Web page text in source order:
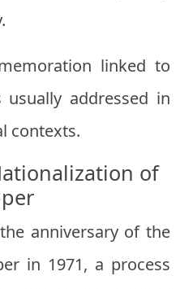
linked to
addressed in
contexts.
of
anniversary of the
in 1971, a process